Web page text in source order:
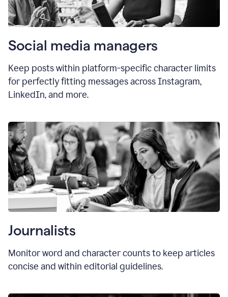
Social media managers
Keep posts within platform-specific character limits
for perfectly fitting messages across Instagram,
LinkedIn, and more.
Journalists
Monitor word and character counts to keep articles
concise and within editorial guidelines.